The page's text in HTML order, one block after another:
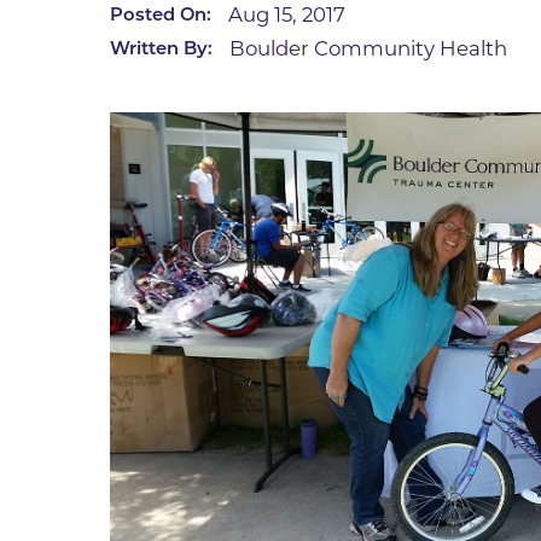
Infectious Diseases
LGBTQIA+ Services
Maternity Care
Mental Health
Mind Body Program
Neurology
Neurosurgery
Orthopedics
PILLAR Program
Primary Care
Pulmonary Medicine
Patient &
Patient
Patient
Pay My Bill
Price
Secure
Spiritual Care
Visitor Services
Cafeteria
Coffee Kiosk
Gift Shop
Lodging in
Posted On: Aug 15, 2017
Written By: Boulder Community Health